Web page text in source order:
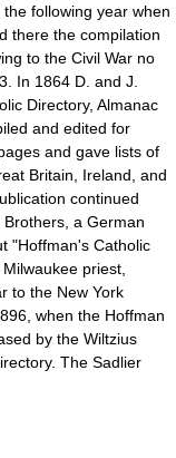
following year when
there the compilation
to the Civil War no
In 1864 D. and J.
Directory, Almanac
and edited for
and gave lists of
Britain, Ireland, and
continued
a German
"Hoffman's Catholic
priest,
to the New York
when the Hoffman
by the Wiltzius
The Sadlier